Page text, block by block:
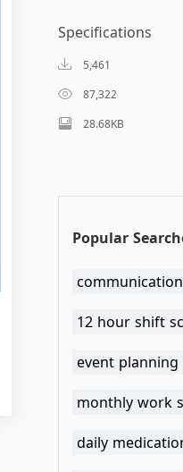
Specifications
5,461
87,322
28.68KB
Popular
12 hour shift
event
monthly work
daily